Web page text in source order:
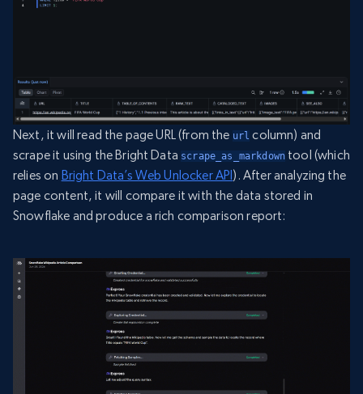
Next, it will read the page URL (from the url column) and
scrape it using the Bright Data scrape_as_markdown tool (which
relies on Bright Data’s Web Unlocker API ). After analyzing the
page content, it will compare it with the data stored in
Snowflake and produce a rich comparison report: